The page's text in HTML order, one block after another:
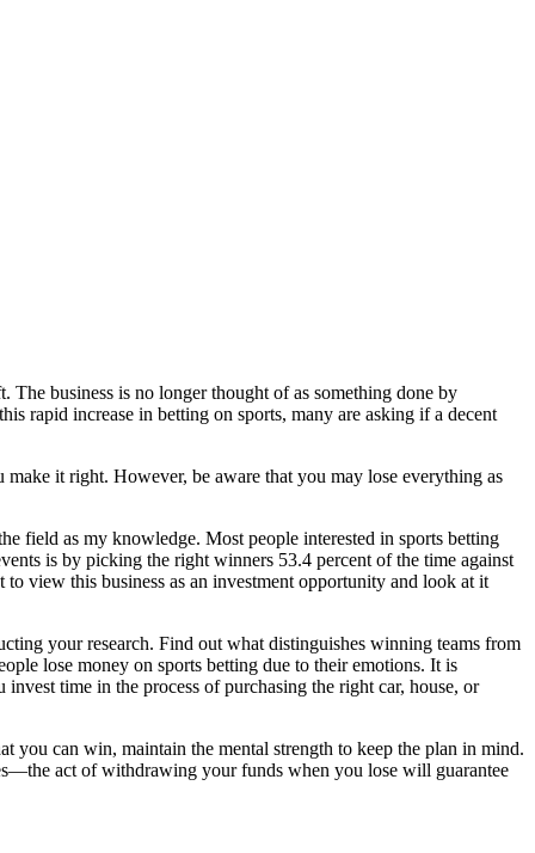
business is no longer thought of as something done by
rapid increase in betting on sports, many are asking if a decent
it right. However, be aware that you may lose everything as
field as my knowledge. Most people interested in sports betting
is by picking the right winners 53.4 percent of the time against
view this business as an investment opportunity and look at it
your research. Find out what distinguishes winning teams from
lose money on sports betting due to their emotions. It is
time in the process of purchasing the right car, house, or
you can win, maintain the mental strength to keep the plan in mind.
act of withdrawing your funds when you lose will guarantee